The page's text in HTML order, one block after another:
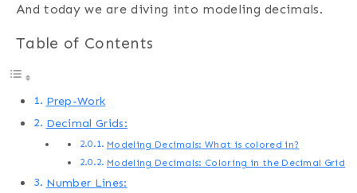
And today we are diving into modeling decimals.
Table of Contents
Prep-Work
Decimal Grids:
Modeling Decimals: What is colored in?
Modeling Decimals: Coloring in the Decimal Grid
Number Lines: